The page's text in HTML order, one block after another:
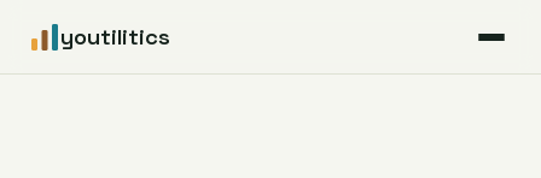
youtilitics